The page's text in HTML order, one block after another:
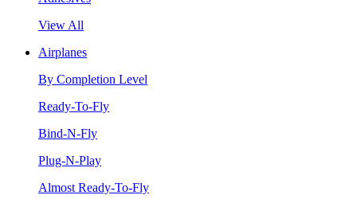
View All
Airplanes
By Completion Level
Ready-To-Fly
Bind-N-Fly
Plug-N-Play
Almost Ready-To-Fly